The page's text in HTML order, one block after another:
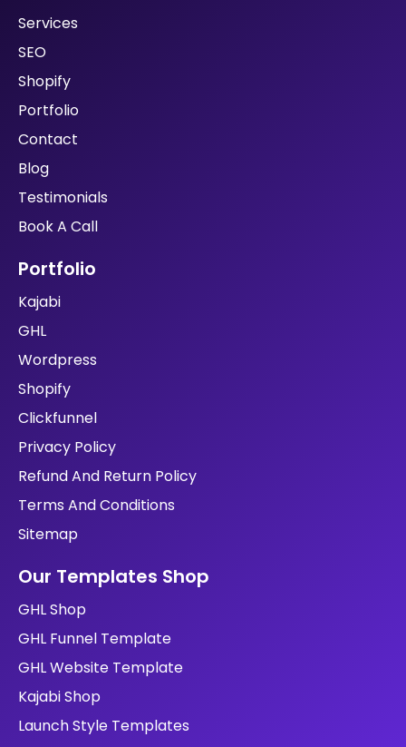
Are You Looking?
Looking for a reliable and cost-efficient web
developer? You have got all the business ideas but
looking for an extra push in web designing and
technical knowledge? Well, here we are!
Address
140 Mohalla Pataytan Lawar, Daurala, Meerut,
Utter Pradesh, India 250222
User Link
Home
About Us
Services
SEO
Shopify
Portfolio
Contact
Blog
Testimonials
Portfolio
Kajabi
GHL
Wordpress
Shopify